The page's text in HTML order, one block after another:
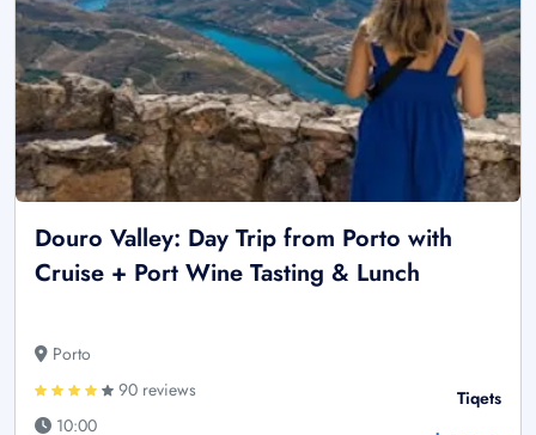
Douro Valley: Day Trip from Porto with
Cruise + Port Wine Tasting & Lunch
Porto
90 reviews
10:00
Tiqets